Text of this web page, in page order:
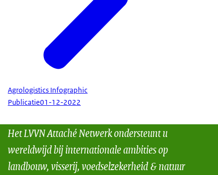
Agrologistics Infographic
Publicatie01-12-2022
Het LVVN Attaché Netwerk ondersteunt u
wereldwijd bij internationale ambities op
landbouw, visserij, voedselzekerheid & natuur